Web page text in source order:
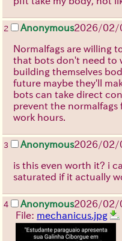
2 Anonymous2026/02/
Normalfags are willing
that bots don't need to
building themselves
future maybe they'll
bots can take direct
prevent the normalfags
work hours.
3 Anonymous2026/02/
is this even worth it? i
saturated if it actually
4 Anonymous2026/02/
File: mechanicus.jpg